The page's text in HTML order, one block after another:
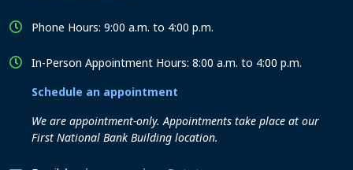
Phone Hours: 9:00 a.m. to 4:00 p.m.
In-Person Appointment Hours: 8:00 a.m. to 4:00 p.m.
Schedule an appointment
We are appointment-only. Appointments take place at our
First National Bank Building location.